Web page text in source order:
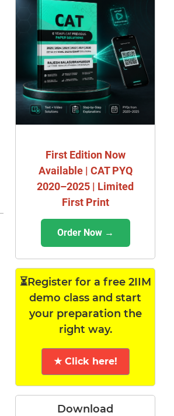
First Edition Now
Available | CAT PYQ
2020–2025 | Limited
First Print
Order Now →
⏳Register for a free 2IIM
demo class and start
your preparation the
right way.
★ Click here!
Download